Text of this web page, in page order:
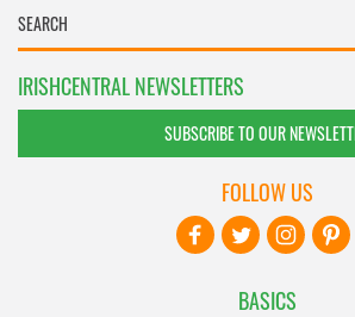
IRISHCENTRAL NEWSLETTERS
SUBSCRIBE TO OUR
BASICS
FOLLOW US